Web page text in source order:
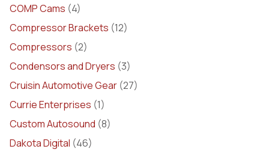
COMP Cams (4)
Compressor Brackets (12)
Compressors (2)
Condensors and Dryers (3)
Cruisin Automotive Gear (27)
Currie Enterprises (1)
Custom Autosound (8)
Dakota Digital (46)